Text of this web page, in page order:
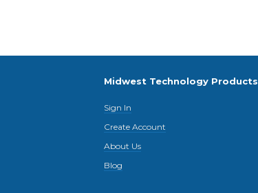
Midwest Technology Products
Sign In
Create Account
About Us
Blog